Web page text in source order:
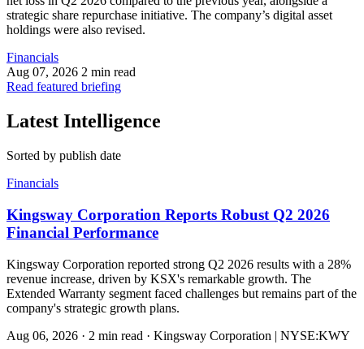
strategic share repurchase initiative. The company’s digital asset
holdings were also revised.
Financials
Aug 07, 2026 2 min read
Read featured briefing
Latest Intelligence
Sorted by publish date
Financials
Kingsway Corporation Reports Robust Q2 2026
Financial Performance
Kingsway Corporation reported strong Q2 2026 results with a 28%
revenue increase, driven by KSX's remarkable growth. The
Extended Warranty segment faced challenges but remains part of the
company's strategic growth plans.
Aug 06, 2026 · 2 min read · Kingsway Corporation | NYSE:KWY